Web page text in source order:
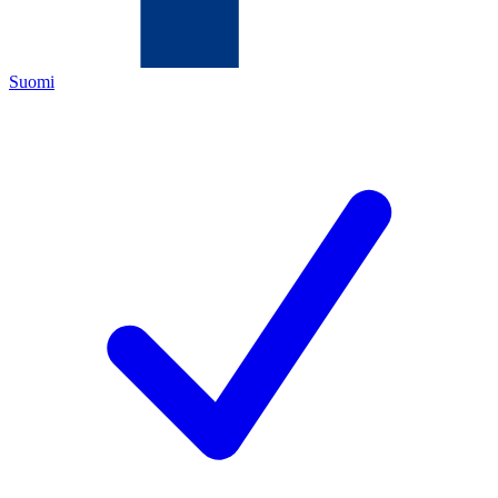
Suomi